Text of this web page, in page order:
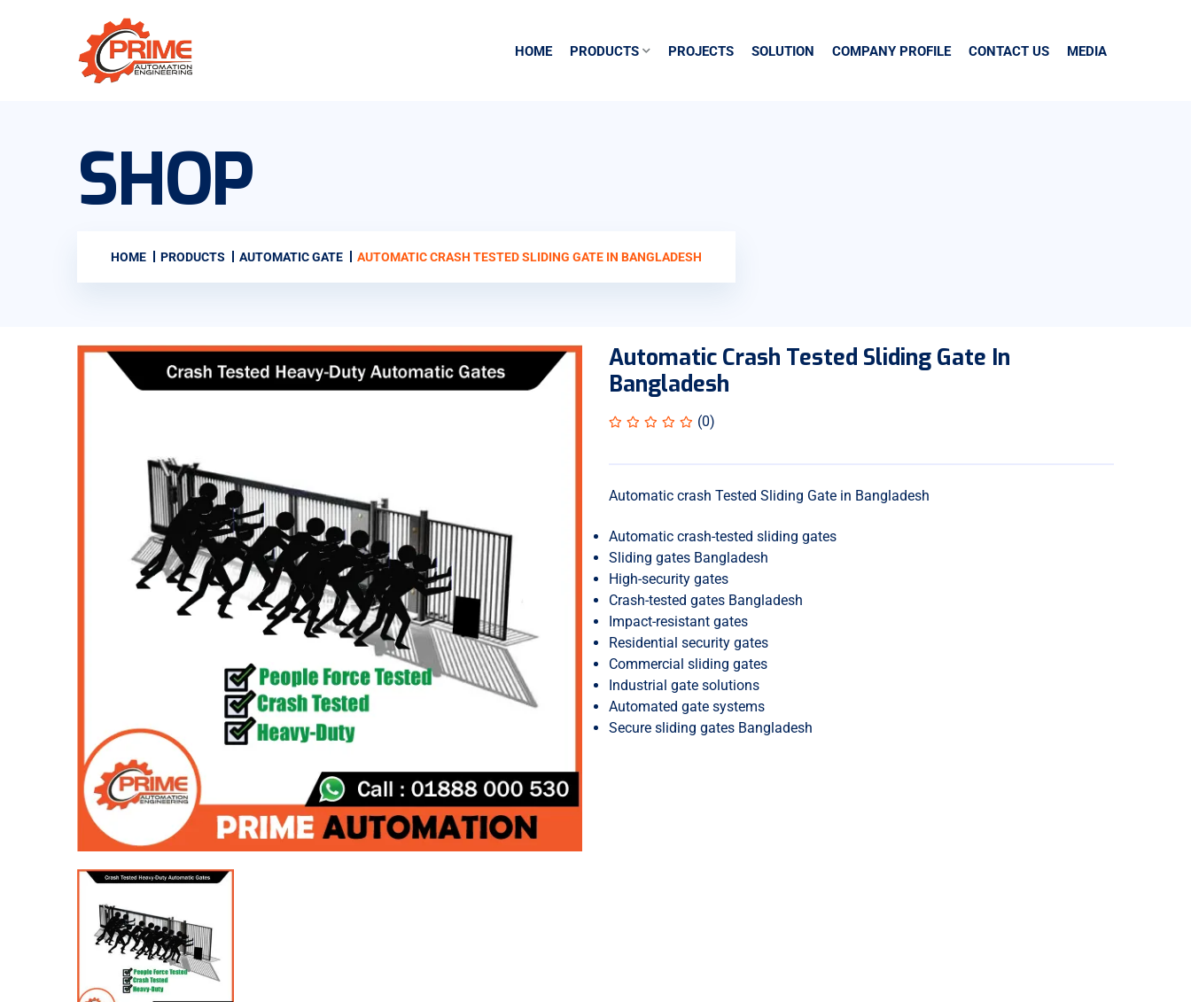
HOME PRODUCTS PROJECTS SOLUTION COMPANY PROFILE CONTACT US MEDIA
SHOP
HOME PRODUCTS AUTOMATIC GATE AUTOMATIC CRASH TESTED SLIDING GATE IN BANGLADESH
Automatic Crash Tested Sliding Gate In
Bangladesh
(0)
Automatic crash Tested Sliding Gate in Bangladesh
Automatic crash-tested sliding gates
Sliding gates Bangladesh
High-security gates
Crash-tested gates Bangladesh
Impact-resistant gates
Residential security gates
Commercial sliding gates
Industrial gate solutions
Automated gate systems
Secure sliding gates Bangladesh